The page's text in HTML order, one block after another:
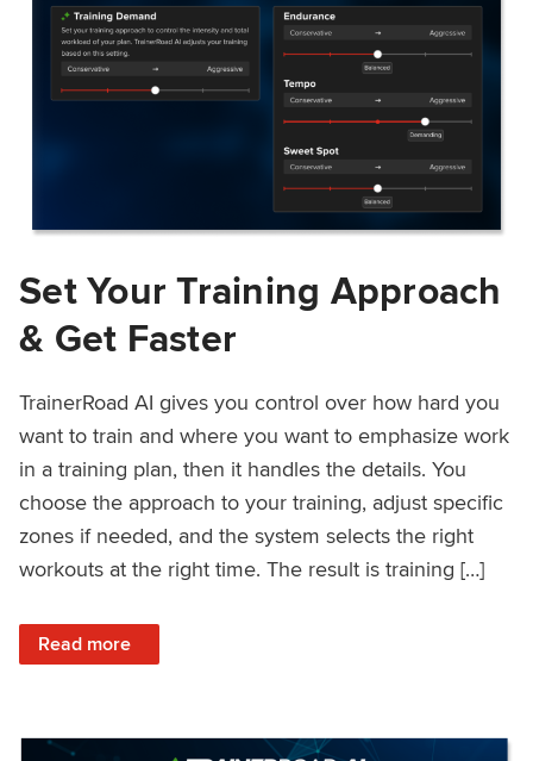
Set Your Training Approach
& Get Faster
TrainerRoad AI gives you control over how hard you
want to train and where you want to emphasize work
in a training plan, then it handles the details. You
choose the approach to your training, adjust specific
zones if needed, and the system selects the right
workouts at the right time. The result is training […]
Read more
: Set Your Training Approach & Get Faster